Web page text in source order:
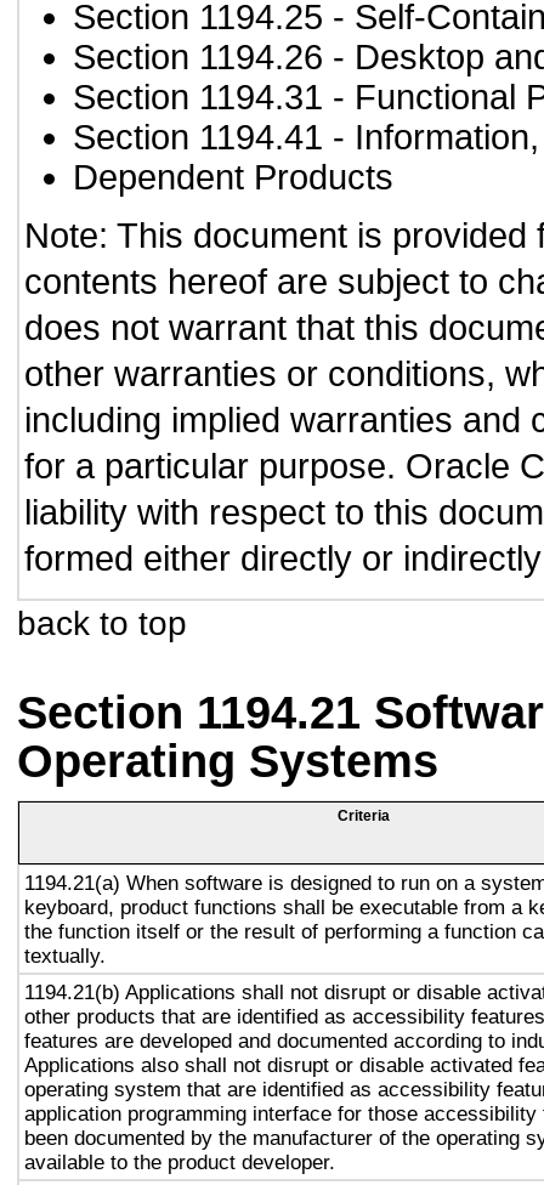
Section 1194.25 - Self-
Section 1194.26 - Desktop
Section 1194.31 - Functional
Section 1194.41 -
Dependent Products
Note: This document is
contents hereof are subject to
does not warrant that this
other warranties or conditions,
including implied warranties and
for a particular purpose. Oracle
liability with respect to this
formed either directly or
back to top
Section 1194.21
Operating Systems
Criteria
1194.21(a) When software is designed to run on a
keyboard, product functions shall be executable from a
the function itself or the result of performing a function
textually.
1194.21(b) Applications shall not disrupt or disable
other products that are identified as accessibility
features are developed and documented according to
Applications also shall not disrupt or disable activated
operating system that are identified as accessibility
application programming interface for those accessibility
been documented by the manufacturer of the operating
available to the product developer.